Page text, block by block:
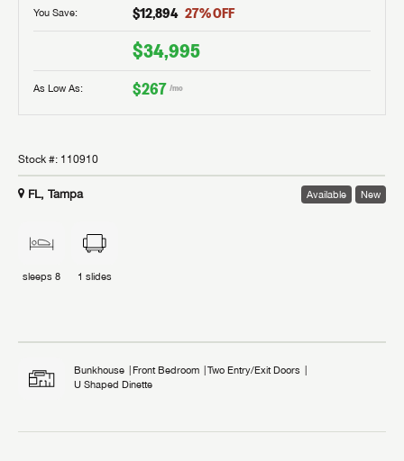
You Save: $12,894 27% OFF
$34,995
As Low As: $267 /mo
Stock #: 110910
FL, Tampa Available New
sleeps 8 1 slides
Bunkhouse Front Bedroom
Two Entry/Exit Doors
U Shaped Dinette